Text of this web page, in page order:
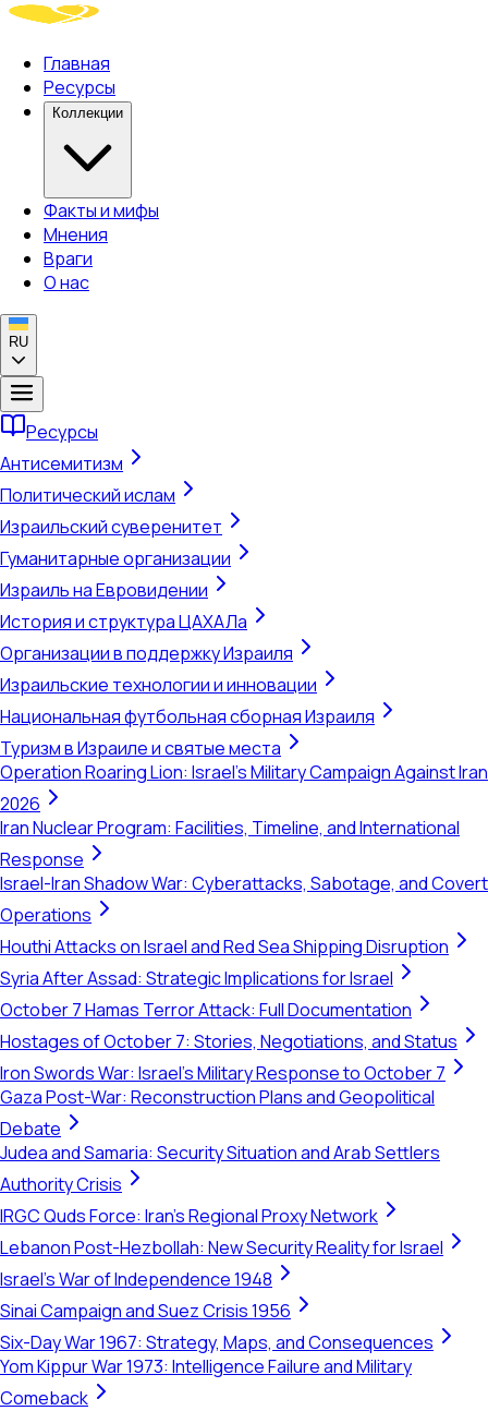
Главная
Ресурсы
Коллекции
Факты и мифы
Мнения
Враги
О нас
RU
Ресурсы
Антисемитизм
Политический ислам
Израильский суверенитет
Гуманитарные организации
Израиль на Евровидении
История и структура ЦАХАЛа
Организации в поддержку Израиля
Израильские технологии и инновации
Национальная футбольная сборная Израиля
Туризм в Израиле и святые места
Operation Roaring Lion: Israel's Military Campaign Against Iran
2026
Iran Nuclear Program: Facilities, Timeline, and International
Response
Israel-Iran Shadow War: Cyberattacks, Sabotage, and Covert
Operations
Houthi Attacks on Israel and Red Sea Shipping Disruption
Syria After Assad: Strategic Implications for Israel
October 7 Hamas Terror Attack: Full Documentation
Hostages of October 7: Stories, Negotiations, and Status
Iron Swords War: Israel's Military Response to October 7
Gaza Post-War: Reconstruction Plans and Geopolitical
Debate
Judea and Samaria: Security Situation and Arab Settlers
Authority Crisis
IRGC Quds Force: Iran's Regional Proxy Network
Lebanon Post-Hezbollah: New Security Reality for Israel
Israel's War of Independence 1948
Sinai Campaign and Suez Crisis 1956
Six-Day War 1967: Strategy, Maps, and Consequences
Yom Kippur War 1973: Intelligence Failure and Military
Comeback